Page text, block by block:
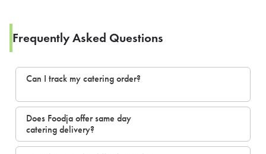
Frequently Asked Questions
Can I track my catering order?
Does Foodja offer same day
catering delivery?